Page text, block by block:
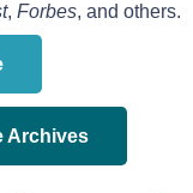
, Forbes, and others.
Archives